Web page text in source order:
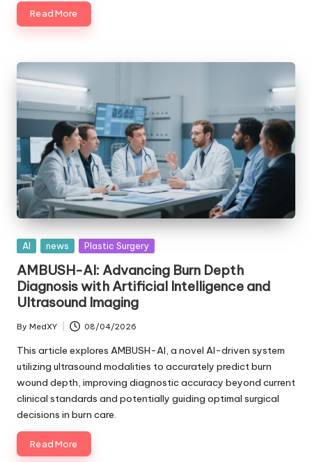
Read More
Posted
AI news Plastic Surgery
AMBUSH-AI: Advancing Burn Depth
Diagnosis with Artificial Intelligence and
Ultrasound Imaging
Posted
by
By MedXY 08/04/2026
This article explores AMBUSH-AI, a novel AI-driven system
utilizing ultrasound modalities to accurately predict burn
wound depth, improving diagnostic accuracy beyond current
clinical standards and potentially guiding optimal surgical
decisions in burn care.
Read More